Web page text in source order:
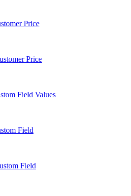
Price
Price
Field Values
Field
Field